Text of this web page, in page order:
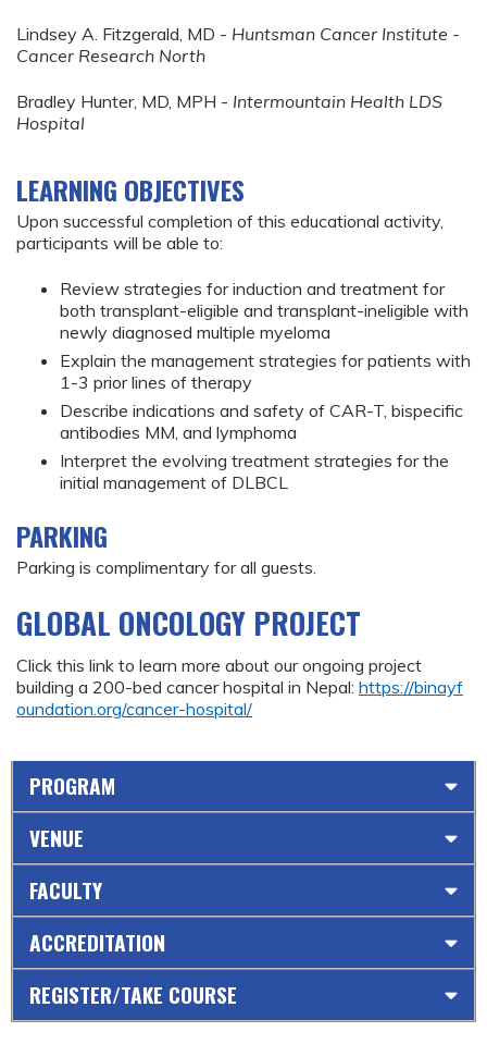
Lindsey A. Fitzgerald, MD - Huntsman Cancer Institute -
Cancer Research North
Bradley Hunter, MD, MPH - Intermountain Health LDS
Hospital
LEARNING OBJECTIVES
Upon successful completion of this educational activity,
participants will be able to:
Review strategies for induction and treatment for
both transplant-eligible and transplant-ineligible with
newly diagnosed multiple myeloma
Explain the management strategies for patients with
1-3 prior lines of therapy
Describe indications and safety of CAR-T, bispecific
antibodies MM, and lymphoma
Interpret the evolving treatment strategies for the
initial management of DLBCL
PARKING
Parking is complimentary for all guests.
GLOBAL ONCOLOGY PROJECT
Click this link to learn more about our ongoing project
building a 200-bed cancer hospital in Nepal: https://binayf
oundation.org/cancer-hospital/
PROGRAM
VENUE
FACULTY
ACCREDITATION
REGISTER/TAKE COURSE